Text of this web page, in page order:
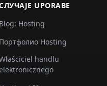
UPORABE
Blog: Hosting
Портфолио Hosting
handlu